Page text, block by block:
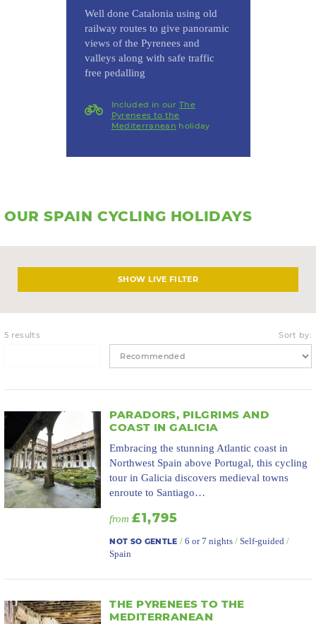
Well done Catalonia using old
railway routes to give panoramic
views of the Pyrenees and
valleys along with safe traffic
free pedalling
Included in our The
Pyrenees to the
Mediterranean holiday
OUR SPAIN CYCLING HOLIDAYS
LIVE FILTER
5 results Sort by:
PARADORS, PILGRIMS AND
COAST IN GALICIA
Embracing the stunning Atlantic coast in
Northwest Spain above Portugal, this cycling
tour in Galicia discovers medieval towns
enroute to Santiago…
from £1,795
NOT SO GENTLE / 6 or 7 nights / Self-guided /
Spain
THE PYRENEES TO THE
MEDITERRANEAN